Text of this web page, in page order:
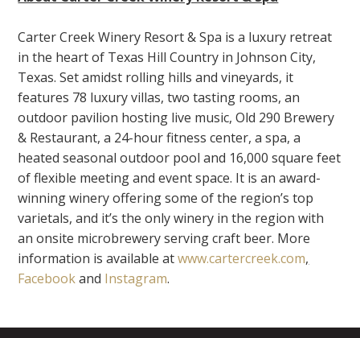
Carter Creek Winery Resort & Spa is a luxury retreat
in the heart of Texas Hill Country in Johnson City,
Texas. Set amidst rolling hills and vineyards, it
features 78 luxury villas, two tasting rooms, an
outdoor pavilion hosting live music, Old 290 Brewery
& Restaurant, a 24-hour fitness center, a spa, a
heated seasonal outdoor pool and 16,000 square feet
of flexible meeting and event space. It is an award-
winning winery offering some of the region’s top
varietals, and it’s the only winery in the region with
an onsite microbrewery serving craft beer. More
information is available atwww.cartercreek.com,
Facebookand Instagram.